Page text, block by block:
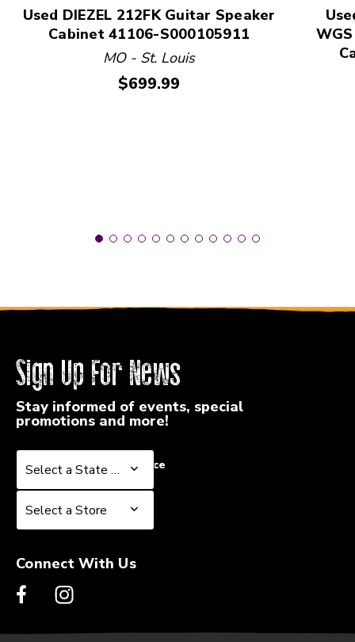
Used DIEZEL 212FK Guitar Speaker
Cabinet 41106-S000105911
MO - St. Louis
Price:
$699.99
Sign Up For News
Stay informed of events, special
promotions and more!
Select a State or Province
Select a State or Province
Select a Store
Select a Store
Connect With Us